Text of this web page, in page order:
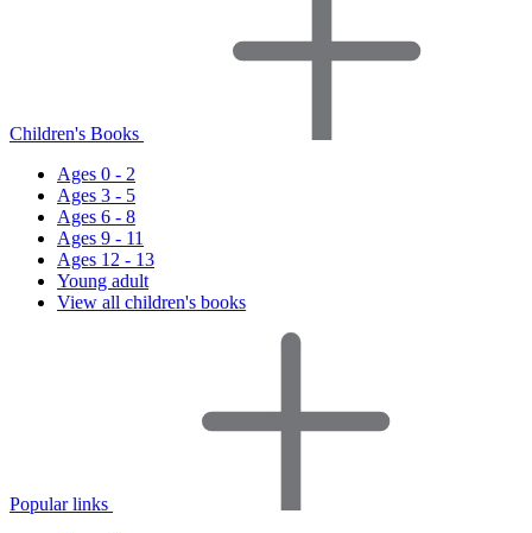
Children's Books
Ages 0 - 2
Ages 3 - 5
Ages 6 - 8
Ages 9 - 11
Ages 12 - 13
Young adult
View all children's books
Popular links